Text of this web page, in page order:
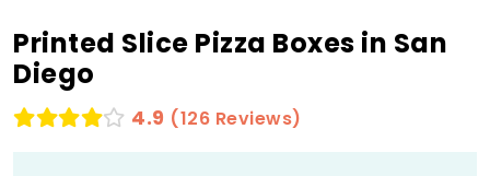
Printed Slice Pizza Boxes in San
Diego
4.9 (126 Reviews)